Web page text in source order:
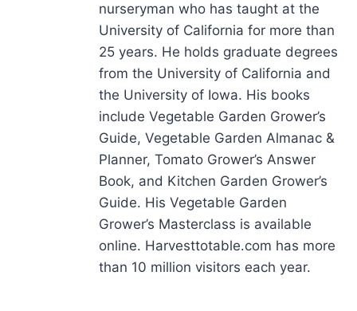
nurseryman who has taught at the
University of California for more than
25 years. He holds graduate degrees
from the University of California and
the University of Iowa. His books
include Vegetable Garden Grower’s
Guide, Vegetable Garden Almanac &
Planner, Tomato Grower’s Answer
Book, and Kitchen Garden Grower’s
Guide. His Vegetable Garden
Grower’s Masterclass is available
online. Harvesttotable.com has more
than 10 million visitors each year.